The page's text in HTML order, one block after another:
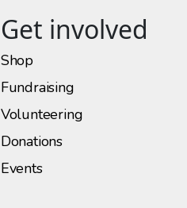
Get involved
Shop
Fundraising
Volunteering
Donations
Events